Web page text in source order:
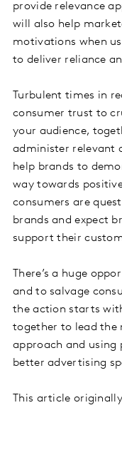
provide relevance
will also help
motivations when
to deliver reliance
Turbulent times in
consumer trust to
your audience,
administer relevant
help brands to
way towards
consumers are
brands and expect
support their
There’s a huge
and to salvage
the action starts
together to lead the
approach and using
better advertising
This article